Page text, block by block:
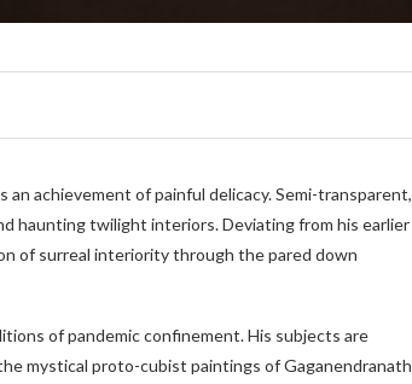
an achievement of painful delicacy. Semi-transparent,
haunting twilight interiors. Deviating from his earlier
of surreal interiority through the pared down
of pandemic confinement. His subjects are
mystical proto-cubist paintings of Gaganendranath